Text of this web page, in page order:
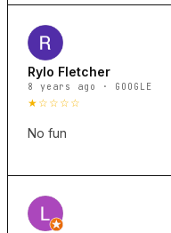
Rylo Fletcher
8 years ago · GOOGLE
★☆☆☆☆
No fun